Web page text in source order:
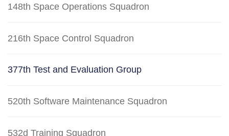
148th Space Operations Squadron
216th Space Control Squadron
377th Test and Evaluation Group
520th Software Maintenance Squadron
532d Training Squadron